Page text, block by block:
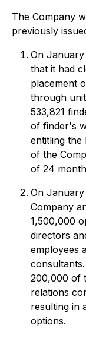
The Company
previously
On
that it had
placement
through
533,821
of finder's
entitling the
of the
of 24
On
Company
1,500,000
directors
employees
200,000 of
relations
resulting in
options.